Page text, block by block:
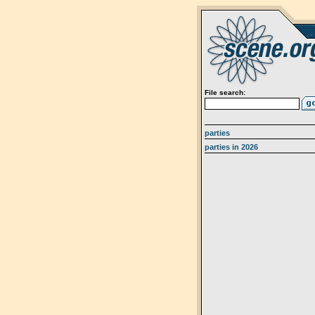
File search:
parties
parties in 2026